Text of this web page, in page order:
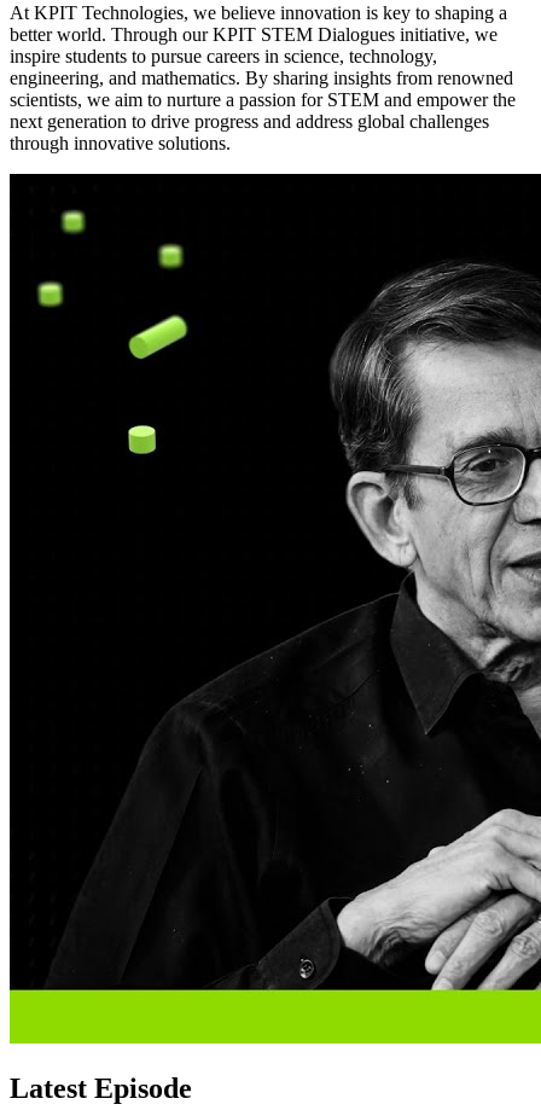
At KPIT Technologies, we believe innovation is key to shaping a
better world. Through our KPIT STEM Dialogues initiative, we
inspire students to pursue careers in science, technology,
engineering, and mathematics. By sharing insights from renowned
scientists, we aim to nurture a passion for STEM and empower the
next generation to drive progress and address global challenges
through innovative solutions.
Latest Episode